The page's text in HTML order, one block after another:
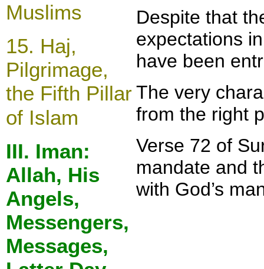
Muslims
15. Haj,
Pilgrimage,
the Fifth Pillar
of Islam
III. Iman:
Allah, His
Angels,
Messengers,
Messages,
Despite that
expectations
have been
The very
from the right
Verse 72 of
mandate and
with God’s